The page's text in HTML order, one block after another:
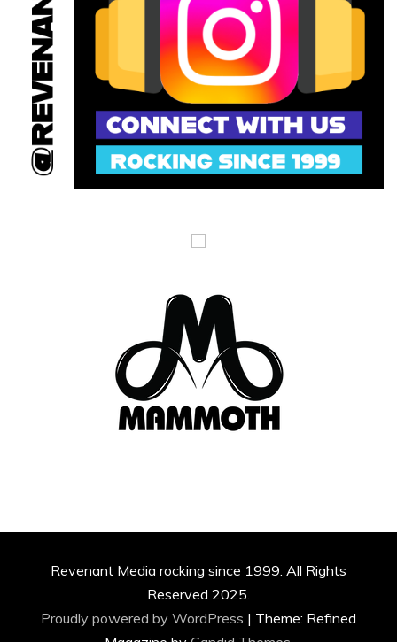
Revenant Media rocking since 1999. All Rights
Reserved 2025.
Proudly powered by WordPress | Theme: Refined